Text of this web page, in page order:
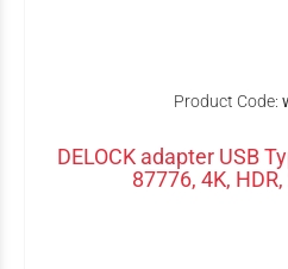
Product Code:
DELOCK adapter USB
87776, 4K,